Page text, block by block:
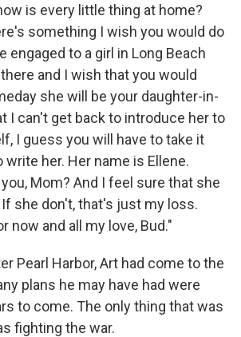
is every little thing at home?
something I wish you would do
engaged to a girl in Long Beach
and I wish that you would
she will be your daughter-in-
I can't get back to introduce her to
I guess you will have to take it
her. Her name is Ellene.
Mom? And I feel sure that she
she don't, that's just my loss.
now and all my love, Bud."
Pearl Harbor, Art had come to the
plans he may have had were
to come. The only thing that was
fighting the war.